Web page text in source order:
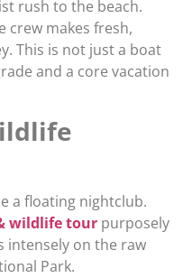
rush to the beach.
crew makes fresh,
This is not just a boat
and a core vacation
a floating nightclub.
wildlife tour purposely
intensely on the raw
Park.